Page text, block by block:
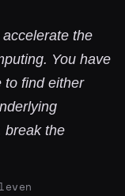
the
You have
to find either
break the